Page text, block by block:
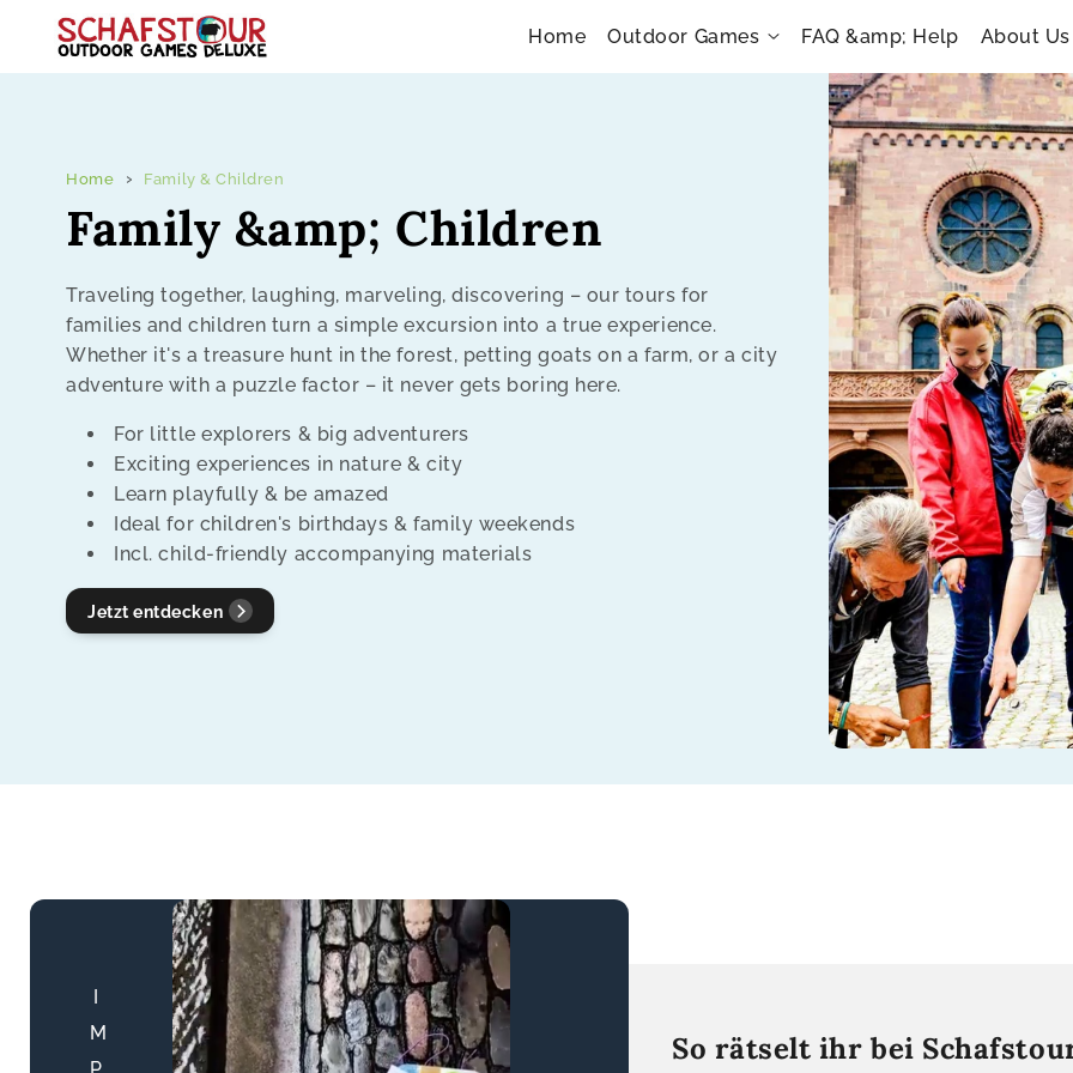
Skip to content
Home Outdoor Games FAQ &amp; Help About Us
Home Family & Children
C
o
l
l
e
c
t
i
Family &amp; Children
Traveling together, laughing, marveling, discovering – our tours for
families and children turn a simple excursion into a true experience.
Whether it's a treasure hunt in the forest, petting goats on a farm, or a city
adventure with a puzzle factor – it never gets boring here.
For little explorers & big adventurers
Exciting experiences in nature & city
Learn playfully & be amazed
Ideal for children's birthdays & family weekends
Incl. child-friendly accompanying materials
Jetzt entdecken
M
So rätselt ihr bei